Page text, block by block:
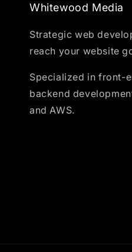
Whitewood Media
Strategic web
reach your website
Specialized in front-
backend
and AWS.